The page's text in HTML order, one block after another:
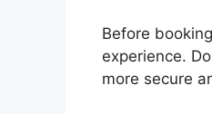
Before
experience.
more secure